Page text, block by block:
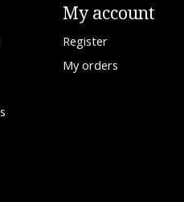
My account
Register
My orders